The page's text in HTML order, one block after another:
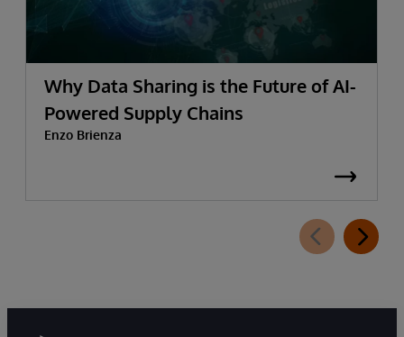
Why Data Sharing is the Future of AI-
Powered Supply Chains
Enzo Brienza